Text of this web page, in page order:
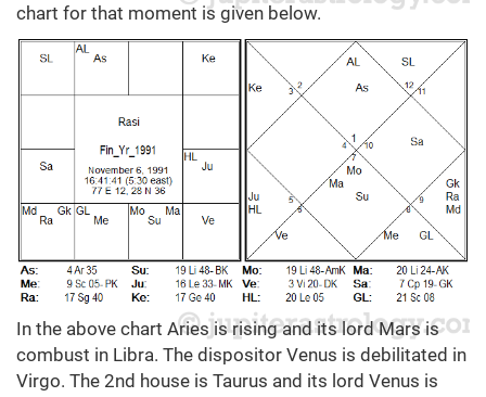
chart for that moment is given below.
In the above chart Aries is rising and its lord Mars is
combust in Libra. The dispositor Venus is debilitated in
Virgo. The 2nd house is Taurus and its lord Venus is